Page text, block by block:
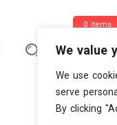
We value
We use
serve
By clicking
0 items